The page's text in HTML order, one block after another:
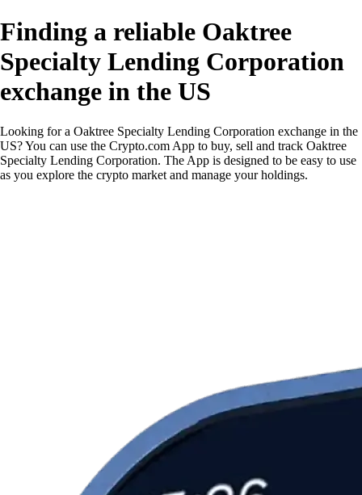
Finding a reliable Oaktree
Specialty Lending Corporation
exchange in the US
Looking for a Oaktree Specialty Lending Corporation exchange in the
US? You can use the Crypto.com App to buy, sell and track Oaktree
Specialty Lending Corporation. The App is designed to be easy to use
as you explore the crypto market and manage your holdings.